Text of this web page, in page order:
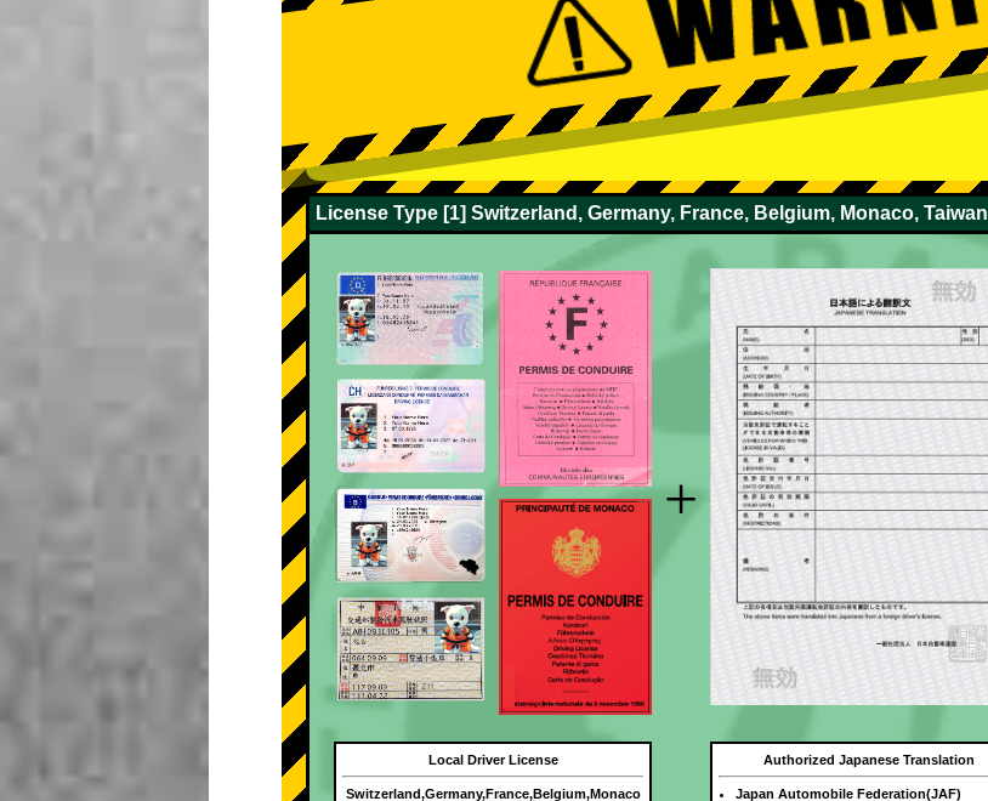
License Type [1] Switzerland, Germany, France, Belgium, Monaco, Taiwan
+
Local Driver License
Switzerland,Germany,France,Belgium,Monaco
Authorized Japanese Translation
Japan Automobile Federation(JAF)